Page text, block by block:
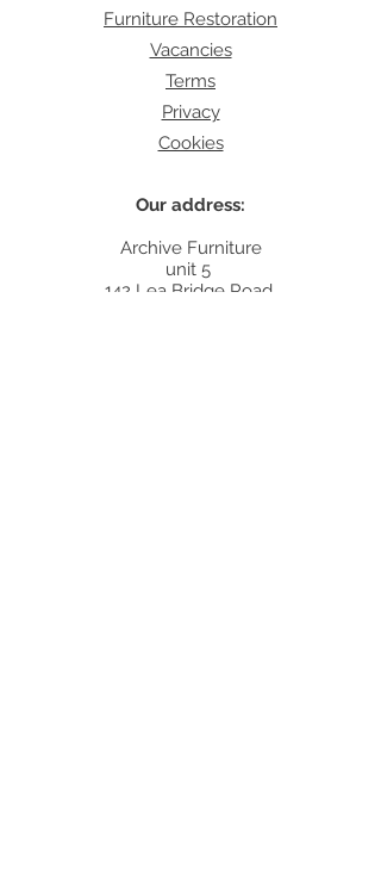
Furniture Restoration
Vacancies
Terms
Privacy
Cookies
Our address:
Archive Furniture
unit 5
142 Lea Bridge Road